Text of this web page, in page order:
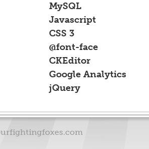
MySQL
Javascript
CSS 3
@font-face
CKEditor
Google Analytics
jQuery